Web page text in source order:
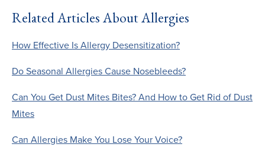
Related Articles About Allergies
How Effective Is Allergy Desensitization?
Do Seasonal Allergies Cause Nosebleeds?
Can You Get Dust Mites Bites? And How to Get Rid of Dust
Mites
Can Allergies Make You Lose Your Voice?